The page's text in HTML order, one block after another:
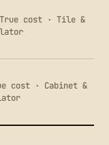
cost · Tile &
cost · Cabinet &